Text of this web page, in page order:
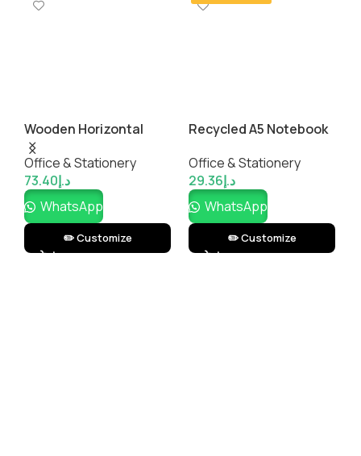
Wooden Horizontal
Plaque
Office & Stationery
د.إ73.40
WhatsApp
✏️ Customize
Recycled A5 Notebook
Office & Stationery
د.إ29.36
WhatsApp
✏️ Customize